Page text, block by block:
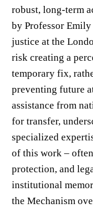
robust, long-term
by Professor
justice at the
risk creating a
temporary fix,
preventing future
assistance from
for transfer,
specialized
of this work –
protection, and
institutional
the Mechanism